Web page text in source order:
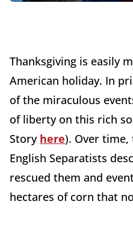
Thanksgiving is easily
American holiday. In
of the miraculous
of liberty on this rich
Story here). Over
English Separatists
rescued them and
hectares of corn that